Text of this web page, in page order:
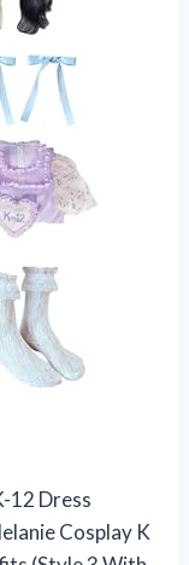
12 Dress
Cosplay K